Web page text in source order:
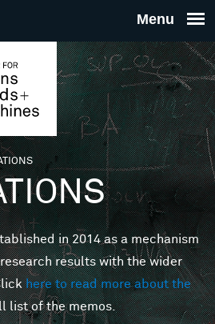
THE
FOR
MINDS
in 2014 as a mechanism
results with the wider
here to read more about the
list of the memos.